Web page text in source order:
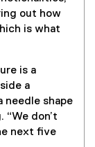
out how
is what
is a
a
needle shape
“We don’t
next five